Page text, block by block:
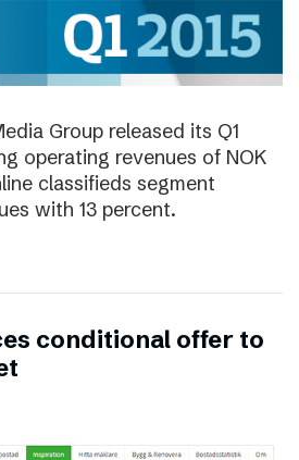
Group released its Q1
operating revenues of NOK
classifieds segment
with 13 percent.
conditional offer to